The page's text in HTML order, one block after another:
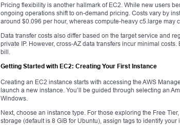
Pricing flexibility is another hallmark of EC2. While new users
ongoing operations shift to on-demand pricing. Costs vary by
around $0.096 per hour, whereas compute-heavy c5.large may
Data transfer costs also differ based on the target service and
private IP. However, cross-AZ data transfers incur minimal
bill.
Getting Started with EC2: Creating Your First Instance
Creating an EC2 instance starts with accessing the AWS
launch a new instance. You’ll be guided through selecting an
Windows.
Next, choose an instance type. For those exploring the Free
storage (default is 8 GiB for Ubuntu), assign tags to identify your